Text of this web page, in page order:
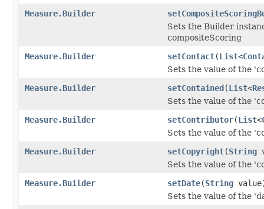
Measure.Builder
Sets the Builder
compositeScoring
Measure.Builder
setContact(List<
Sets the value of the
Measure.Builder
setContained(List<
Sets the value of the
Measure.Builder
setContributor(List<
Sets the value of the
Measure.Builder
setCopyright(String
Sets the value of the
Measure.Builder
setDate(String
Sets the value of the